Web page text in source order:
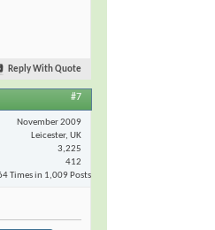
Reply With Quote
#7
November 2009
Leicester, UK
3,225
412
Times in 1,009 Posts